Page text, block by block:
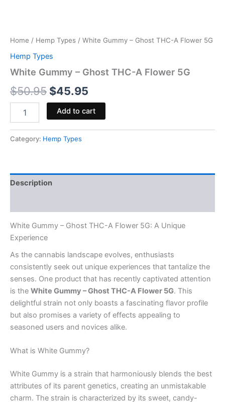
Home / Hemp Types / White Gummy – Ghost THC-A Flower 5G
Hemp Types
White Gummy – Ghost THC-A Flower 5G
$50.95 $45.95
Add to cart
Category: Hemp Types
Description
White Gummy – Ghost THC-A Flower 5G: A Unique
Experience
As the cannabis landscape evolves, enthusiasts
consistently seek out unique experiences that tantalize the
senses. One product that has recently captivated attention
is the White Gummy – Ghost THC-A Flower 5G. This
delightful strain not only boasts a fascinating flavor profile
but also promises a variety of effects appealing to
seasoned users and novices alike.
What is White Gummy?
White Gummy is a strain that harmoniously blends the best
attributes of its parent genetics, creating an unmistakable
charm. The strain is characterized by its sweet, candy-